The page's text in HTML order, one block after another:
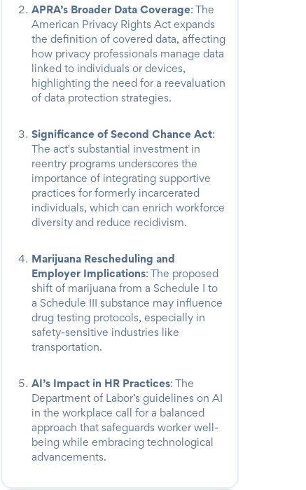
APRA’s Broader Data Coverage: The
American Privacy Rights Act expands
the definition of covered data, affecting
how privacy professionals manage data
linked to individuals or devices,
highlighting the need for a reevaluation
of data protection strategies.
Significance of Second Chance Act:
The act's substantial investment in
reentry programs underscores the
importance of integrating supportive
practices for formerly incarcerated
individuals, which can enrich workforce
diversity and reduce recidivism.
Marijuana Rescheduling and
Employer Implications: The proposed
shift of marijuana from a Schedule I to
a Schedule III substance may influence
drug testing protocols, especially in
safety-sensitive industries like
transportation.
AI’s Impact in HR Practices: The
Department of Labor’s guidelines on AI
in the workplace call for a balanced
approach that safeguards worker well-
being while embracing technological
advancements.